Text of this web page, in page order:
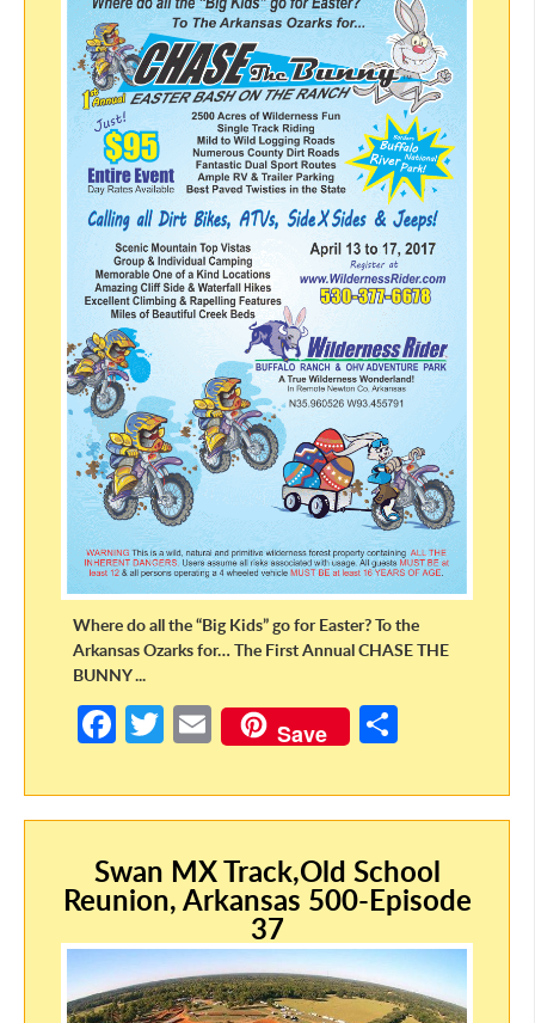
Where do all the “Big Kids” go for Easter? To the
Arkansas Ozarks for… The First Annual CHASE THE
BUNNY ...
Fa
b
o
o
k
T
itt
er
E
m
ail
Save
ar
e
Swan MX Track,Old School
Reunion, Arkansas 500-Episode
37